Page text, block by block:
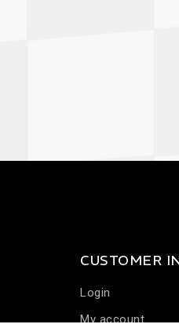
CUSTOMER
Login
My account